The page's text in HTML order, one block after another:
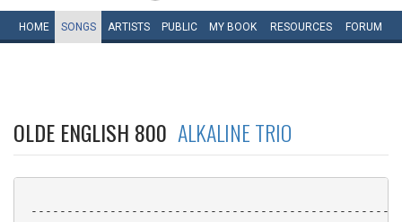
HOME SONGS ARTISTS PUBLIC MY BOOK RESOURCES FORUM
OLDE ENGLISH 800 ALKALINE TRIO